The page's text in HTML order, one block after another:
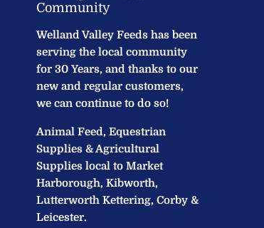
Community
Welland Valley Feeds has been
serving the local community
for 30 Years, and thanks to our
new and regular customers,
we can continue to do so!
Animal Feed, Equestrian
Supplies & Agricultural
Supplies local to Market
Harborough, Kibworth,
Lutterworth Kettering, Corby &
Leicester.